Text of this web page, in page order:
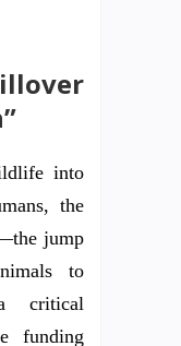
into
the
jump
to
critical
funding